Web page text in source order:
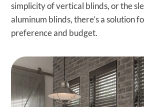
simplicity of vertical blinds, or the
aluminum blinds, there’s a solution
preference and budget.